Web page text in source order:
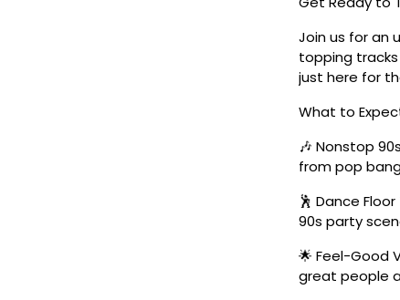
Join us for an
topping
just here for
What to
🎶 Nonstop
from pop
🕺 Dance
90s party
🌟 Feel-Good
great people